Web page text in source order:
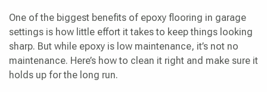
One of the biggest benefits of epoxy flooring in garage
settings is how little effort it takes to keep things looking
sharp. But while epoxy is low maintenance, it’s not no
maintenance. Here’s how to clean it right and make sure it
holds up for the long run.